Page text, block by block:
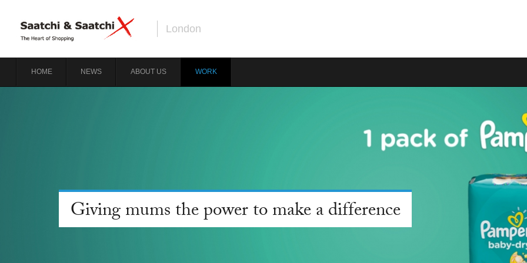
London
HOME NEWS ABOUT US WORK
Giving mums the power to make a difference